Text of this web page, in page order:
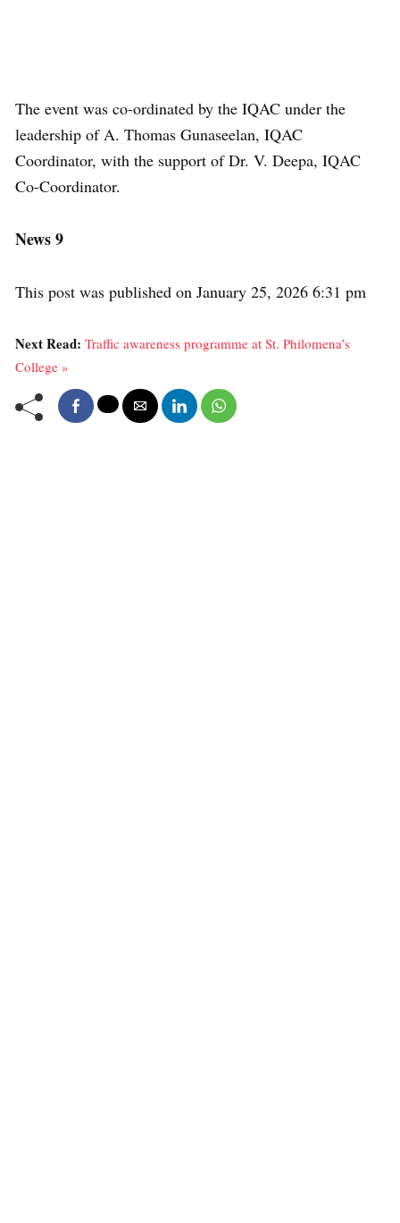
The event was co-ordinated by the IQAC under the
leadership of A. Thomas Gunaseelan, IQAC
Coordinator, with the support of Dr. V. Deepa, IQAC
Co-Coordinator.
News 9
This post was published on January 25, 2026 6:31 pm
Next Read: Traffic awareness programme at St. Philomena’s
College »